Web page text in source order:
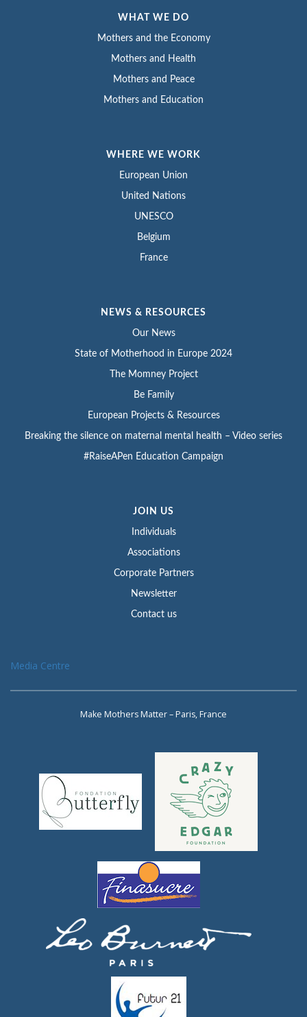
WHAT WE DO
Mothers and the Economy
Mothers and Health
Mothers and Peace
Mothers and Education
WHERE WE WORK
European Union
United Nations
UNESCO
Belgium
France
NEWS & RESOURCES
Our News
State of Motherhood in Europe 2024
The Momney Project
Be Family
European Projects & Resources
Breaking the silence on maternal mental health – Video series
#RaiseAPen Education Campaign
JOIN US
Individuals
Associations
Corporate Partners
Newsletter
Contact us
Media Centre
Make Mothers Matter – Paris, France